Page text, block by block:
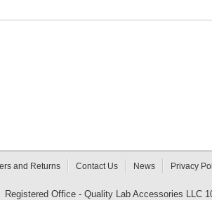
and Returns Contact Us News Privacy
Registered Office - Quality Lab Accessories LLC